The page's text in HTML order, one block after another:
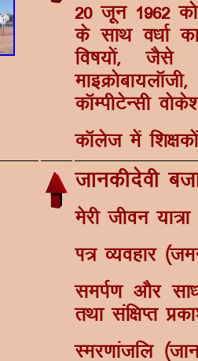
20 twu 1962
ds lkFk o/kkZ
fo"k;ksa]
dkWEihVsUlh
dkWyst esa
tkudhnsoh
Eksjh thou ;k=k
Ik= O;ogkj
LkeiZ.k vkSj lk/
rFkk laf{kIr
Lej.kkatfy